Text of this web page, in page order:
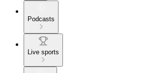
Podcasts
Live sports